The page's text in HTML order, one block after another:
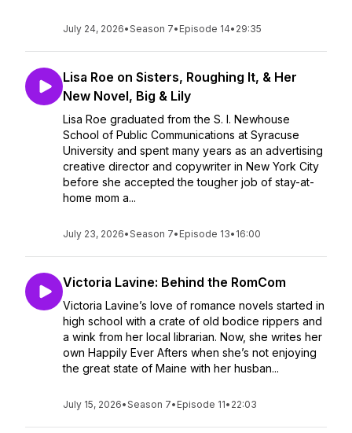
July 24, 2026•Season 7• Episode 14• 29:35
Lisa Roe on Sisters, Roughing It, & Her
New Novel, Big & Lily
Lisa Roe graduated from the S. I. Newhouse
School of Public Communications at Syracuse
University and spent many years as an advertising
creative director and copywriter in New York City
before she accepted the tougher job of stay-at-
home mom a...
July 23, 2026•Season 7• Episode 13• 16:00
Victoria Lavine: Behind the RomCom
Victoria Lavine’s love of romance novels started in
high school with a crate of old bodice rippers and
a wink from her local librarian. Now, she writes her
own Happily Ever Afters when she’s not enjoying
the great state of Maine with her husban...
July 15, 2026•Season 7• Episode 11• 22:03